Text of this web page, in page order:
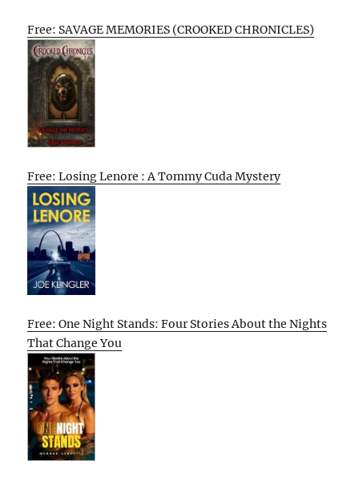
Free: SAVAGE MEMORIES (CROOKED CHRONICLES)
Free: Losing Lenore : A Tommy Cuda Mystery
Free: One Night Stands: Four Stories About the Nights
That Change You